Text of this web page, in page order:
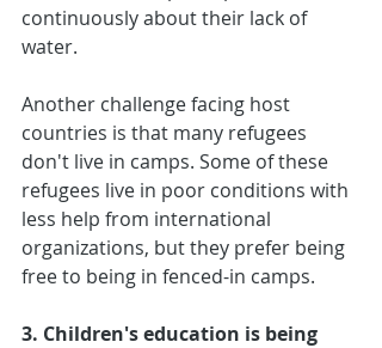
continuously about their lack of
water.
Another challenge facing host
countries is that many refugees
don't live in camps. Some of these
refugees live in poor conditions with
less help from international
organizations, but they prefer being
free to being in fenced-in camps.
3. Children's education is being